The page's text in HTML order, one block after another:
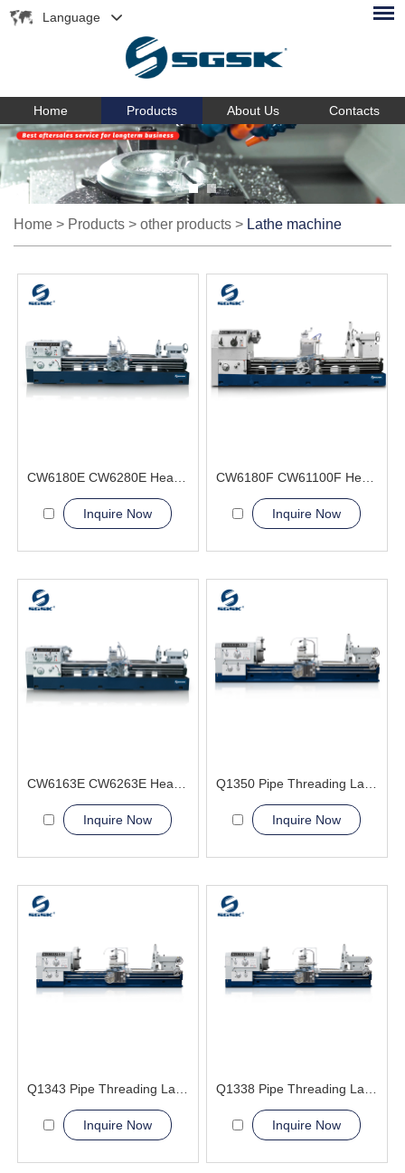
Language
Home Products About Us Contacts
Home > Products > other products > Lathe machine
Inquire Now Inquire Now
Inquire Now Inquire Now
Q1343 Pipe Threading Lathe Machine
Inquire Now
Q1338 Pipe Threading Lathe Machine
Inquire Now